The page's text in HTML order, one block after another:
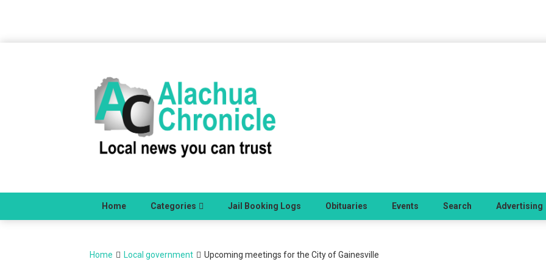
Home Categories Jail Booking Logs Obituaries Events Search Advertising
Home Local government Upcoming meetings for the City of Gainesville